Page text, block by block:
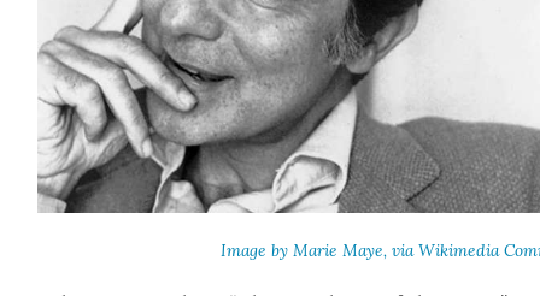
Image by Marie Maye, via Wiki­me­dia